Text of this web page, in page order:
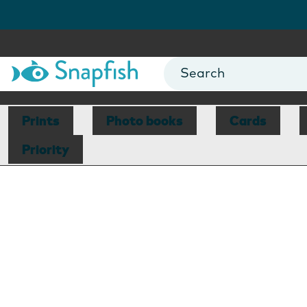
Prints Photo books Cards
Priority